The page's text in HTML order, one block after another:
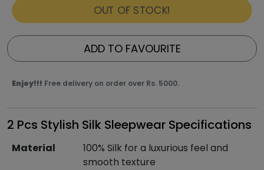
OUT OF STOCK!
ADD TO FAVOURITE
Enjoy!!! Free delivery on order over Rs. 5000.
2 Pcs Stylish Silk Sleepwear Specifications
Material
100% Silk for a luxurious feel and
smooth texture